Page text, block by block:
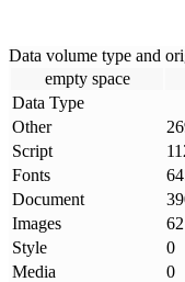
Data volume type and
empty space
Data Type
Other
Script
Fonts
Document
Images
62
Style
0
Media
0